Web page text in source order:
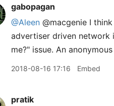
gabopagan
@Aleen @macgenie I
advertiser driven network
me?" issue. An
2018-08-16 17:16 Embed
pratik